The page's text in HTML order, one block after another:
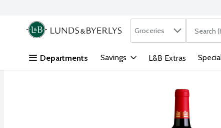
Skip header to page content
.
Search in
Groceries The
Departments Savings L&B Extras